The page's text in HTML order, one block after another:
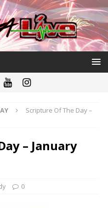
Scripture Of The Day –
– January
0